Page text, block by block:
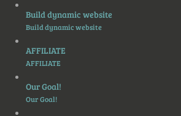
Build dynamic website
Build dynamic website
AFFILIATE
AFFILIATE
Our Goal!
Our Goal!